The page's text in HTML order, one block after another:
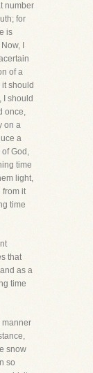
number
for
is
I
of a
should
I should
once,
on a
a
God,
time
light,
from it
time
that
as a
time
manner
snow
so